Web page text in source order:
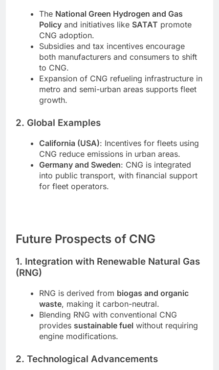
The National Green Hydrogen and Gas
Policy and initiatives like SATAT promote
CNG adoption.
Subsidies and tax incentives encourage
both manufacturers and consumers to shift
to CNG.
Expansion of CNG refueling infrastructure in
metro and semi-urban areas supports fleet
growth.
2. Global Examples
California (USA): Incentives for fleets using
CNG reduce emissions in urban areas.
Germany and Sweden: CNG is integrated
into public transport, with financial support
for fleet operators.
Future Prospects of CNG
1. Integration with Renewable Natural Gas
(RNG)
RNG is derived from biogas and organic
waste, making it carbon-neutral.
Blending RNG with conventional CNG
provides sustainable fuel without requiring
engine modifications.
2. Technological Advancements